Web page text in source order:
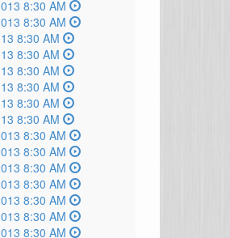
8:30 AM
8:30 AM
8:30 AM
8:30 AM
8:30 AM
8:30 AM
8:30 AM
8:30 AM
8:30 AM
8:30 AM
8:30 AM
8:30 AM
8:30 AM
8:30 AM
8:30 AM